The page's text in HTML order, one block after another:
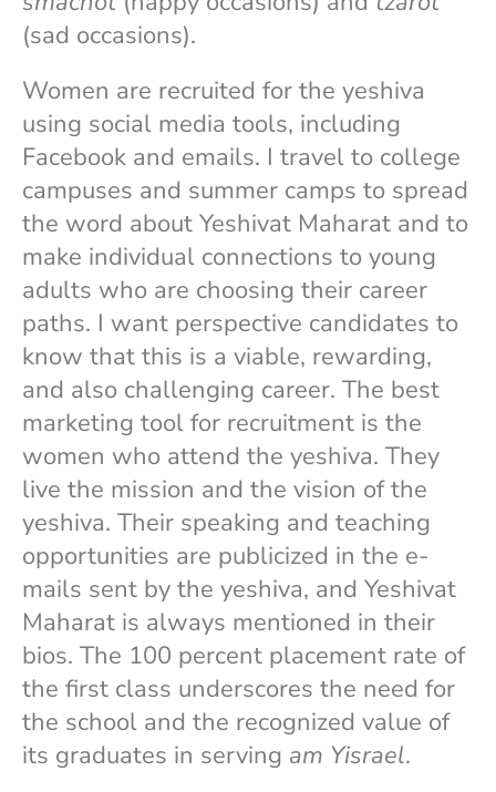
(sad occasions).
Women are recruited for the yeshiva
using social media tools, including
Facebook and emails. I travel to college
campuses and summer camps to spread
the word about Yeshivat Maharat and to
make individual connections to young
adults who are choosing their career
paths. I want perspective candidates to
know that this is a viable, rewarding,
and also challenging career. The best
marketing tool for recruitment is the
women who attend the yeshiva. They
live the mission and the vision of the
yeshiva. Their speaking and teaching
opportunities are publicized in the e-
mails sent by the yeshiva, and Yeshivat
Maharat is always mentioned in their
bios. The 100 percent placement rate of
the first class underscores the need for
the school and the recognized value of
its graduates in serving am Yisrael.